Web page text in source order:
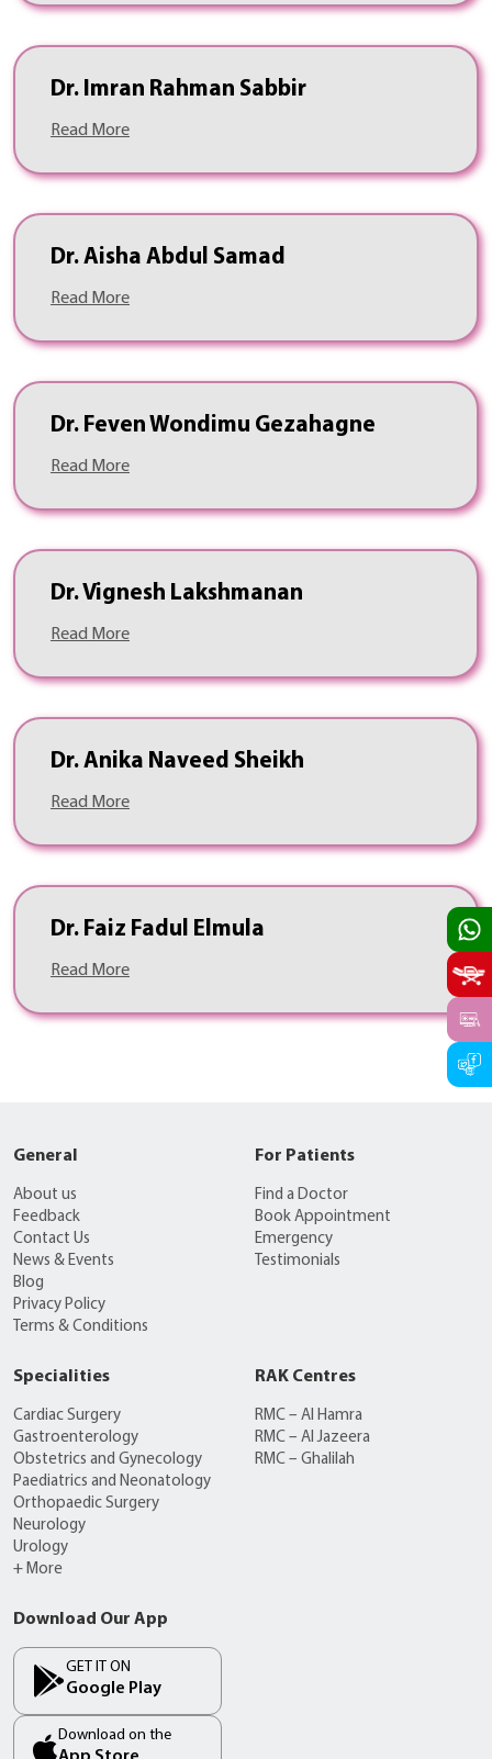
Dr. Imran Rahman Sabbir
Read More
Dr. Aisha Abdul Samad
Read More
Dr. Feven Wondimu Gezahagne
Read More
Dr. Vignesh Lakshmanan
Read More
Dr. Anika Naveed Sheikh
Read More
Dr. Faiz Fadul Elmula
Read More
General
About us
Feedback
Contact Us
News & Events
Blog
Privacy Policy
Terms & Conditions
For Patients
Find a Doctor
Book Appointment
Emergency
Testimonials
Specialities
Cardiac Surgery
Gastroenterology
Obstetrics and Gynecology
Paediatrics and Neonatology
Orthopaedic Surgery
Neurology
Urology
+ More
RAK Centres
RMC – Al Hamra
RMC – Al Jazeera
RMC – Ghalilah
Download Our App
GET IT ON
Google Play
Download on the